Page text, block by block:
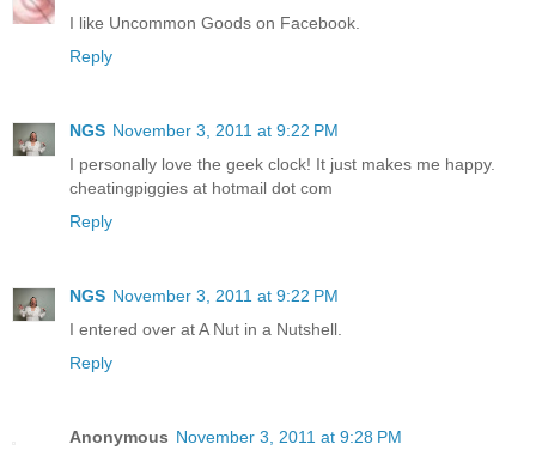
I like Uncommon Goods on Facebook.
Reply
NGS November 3, 2011 at 9:22 PM
I personally love the geek clock! It just makes me happy.
cheatingpiggies at hotmail dot com
Reply
NGS November 3, 2011 at 9:22 PM
I entered over at A Nut in a Nutshell.
Reply
Anonymous November 3, 2011 at 9:28 PM